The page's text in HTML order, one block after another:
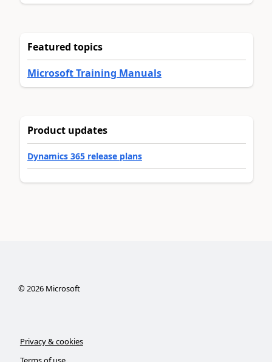
Featured topics
Microsoft Training Manuals
Product updates
Dynamics 365 release plans
©2026Microsoft
Privacy & cookies